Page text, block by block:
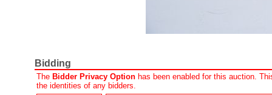
Bidding
The Bidder Privacy Optionhas been enabled for this auction.
the identities of any bidders.